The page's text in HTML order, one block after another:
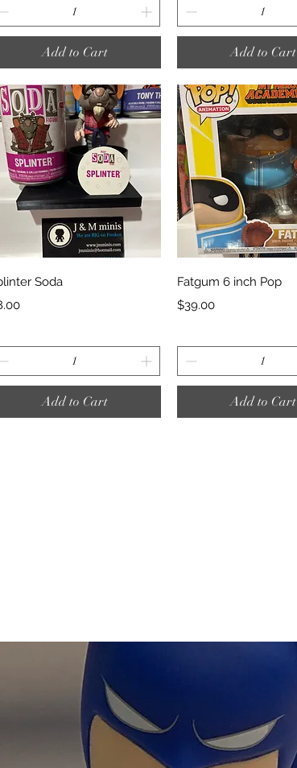
Add to Cart Add to Cart
Quick View
Soda
Add to Cart
Quick View
Fatgum 6 inch Pop
Price
$39.00
Add to Cart